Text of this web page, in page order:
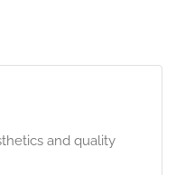
and quality